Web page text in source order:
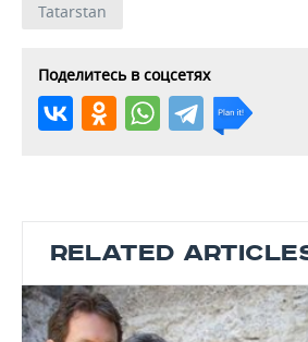
Tatarstan
Поделитесь в соцсетях
RELATED